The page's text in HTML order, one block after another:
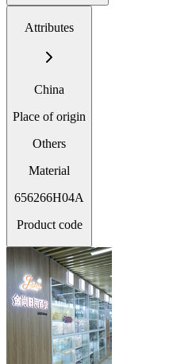
Attributes
China
Place of origin
Others
Material
656266H04A
Product code